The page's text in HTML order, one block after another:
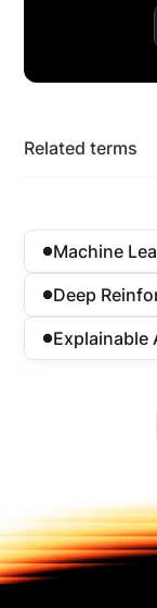
Related terms
Machine
Deep
Explainable